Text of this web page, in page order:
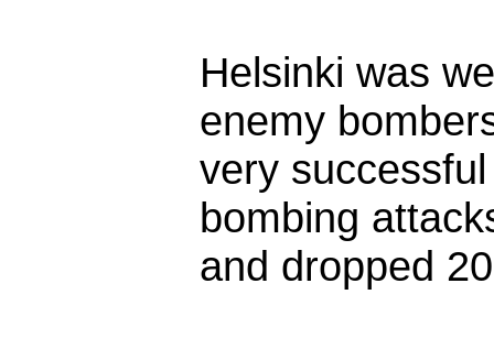
Helsinki was
enemy
very
bombing
and dropped